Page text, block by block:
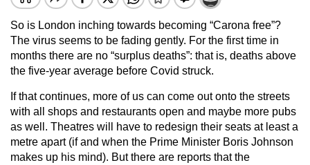
So is London inching towards becoming “Carona free”?
The virus seems to be fading gently. For the first time in
months there are no “surplus deaths”: that is, deaths above
the five-year average before Covid struck.
If that continues, more of us can come out onto the streets
with all shops and restaurants open and maybe more pubs
as well. Theatres will have to redesign their seats at least a
metre apart (if and when the Prime Minister Boris Johnson
makes up his mind). But there are reports that the